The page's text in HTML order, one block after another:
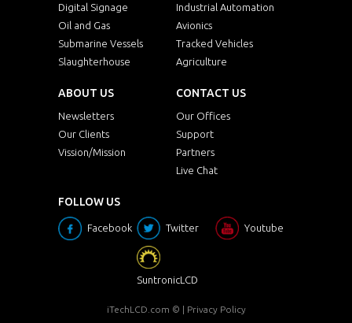
Digital Signage
Industrial Automation
Oil and Gas
Avionics
Submarine Vessels
Tracked Vehicles
Slaughterhouse
Agriculture
ABOUT US
Newsletters
Our Clients
Vission/Mission
CONTACT US
Our Offices
Support
Partners
Live Chat
FOLLOW US
Facebook Twitter Youtube
SuntronicLCD
iTechLCD.com © | Privacy Policy